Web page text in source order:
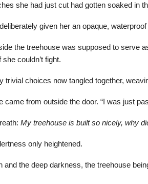
she had just cut had gotten soaked in
given her an opaque,
the treehouse was supposed to serve
couldn’t fight.
trivial choices now tangled together,
came from outside the door. “I was just
My treehouse is built so nicely, why
only heightened.
and the deep darkness, the treehouse